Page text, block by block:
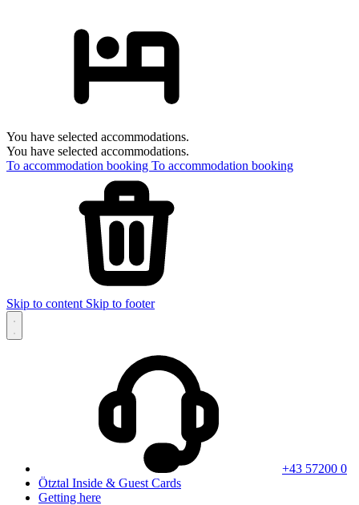
You have selected accommodations.
You have selected accommodations.
To accommodation booking To accommodation booking
Skip to content Skip to footer
+43 57200 0
Ötztal Inside & Guest Cards
Getting here